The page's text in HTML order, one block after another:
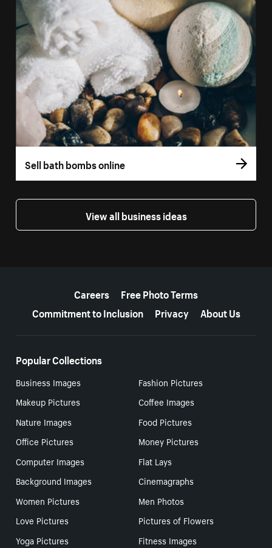
Sell bath bombs online
View all business ideas
Careers
Free Photo Terms
Commitment to Inclusion
Privacy About Us
Popular Collections
Business Images
Fashion Pictures
Makeup Pictures
Coffee Images
Nature Images
Food Pictures
Office Pictures
Money Pictures
Computer Images
Flat Lays
Background Images
Cinemagraphs
Women Pictures
Men Photos
Love Pictures
Pictures of Flowers
Yoga Pictures
Fitness Images